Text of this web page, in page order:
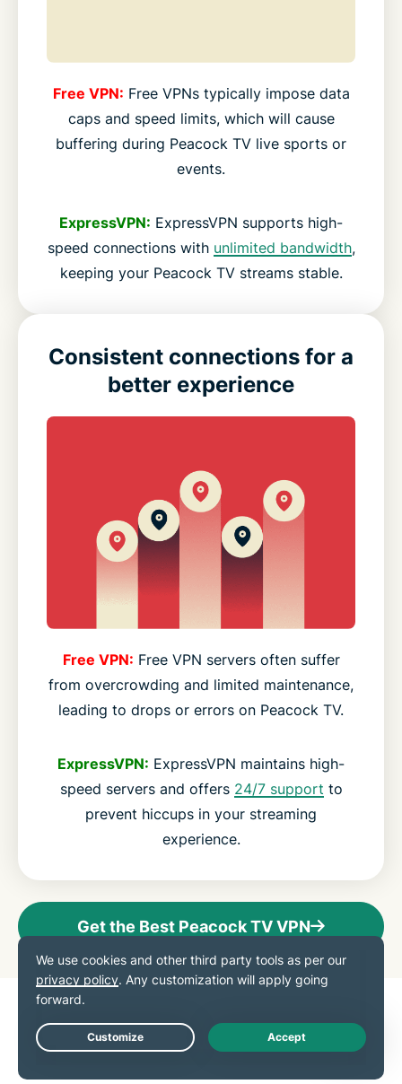
Free VPN: Free VPNs typically impose data
caps and speed limits, which will cause
buffering during Peacock TV live sports or
events.
ExpressVPN: ExpressVPN supports high-
speed connections with unlimited bandwidth,
keeping your Peacock TV streams stable.
Consistent connections for a
better experience
Free VPN: Free VPN servers often suffer
from overcrowding and limited maintenance,
leading to drops or errors on Peacock TV.
ExpressVPN: ExpressVPN maintains high-
speed servers and offers 24/7 support to
prevent hiccups in your streaming
experience.
Get the Best Peacock TV VPN
Advanced features for
Peacock TV
Live Chat